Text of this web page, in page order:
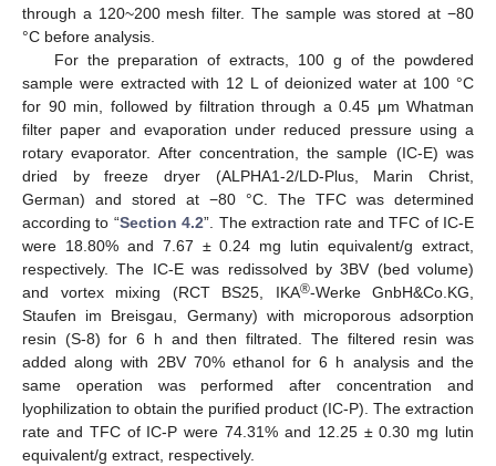
through a 120~200 mesh filter. The sample was stored at −80
°C before analysis.
For the preparation of extracts, 100 g of the powdered
sample were extracted with 12 L of deionized water at 100 °C
for 90 min, followed by filtration through a 0.45 μm Whatman
filter paper and evaporation under reduced pressure using a
rotary evaporator. After concentration, the sample (IC-E) was
dried by freeze dryer (ALPHA1-2/LD-Plus, Marin Christ,
German) and stored at −80 °C. The TFC was determined
according to “Section 4.2”. The extraction rate and TFC of IC-E
were 18.80% and 7.67 ± 0.24 mg lutin equivalent/g extract,
respectively. The IC-E was redissolved by 3BV (bed volume)
and vortex mixing (RCT BS25, IKA®-Werke GnbH&Co.KG,
Staufen im Breisgau, Germany) with microporous adsorption
resin (S-8) for 6 h and then filtrated. The filtered resin was
added along with 2BV 70% ethanol for 6 h analysis and the
same operation was performed after concentration and
lyophilization to obtain the purified product (IC-P). The extraction
rate and TFC of IC-P were 74.31% and 12.25 ± 0.30 mg lutin
equivalent/g extract, respectively.